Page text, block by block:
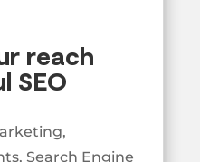
reach
SEO
,
,Search Engine